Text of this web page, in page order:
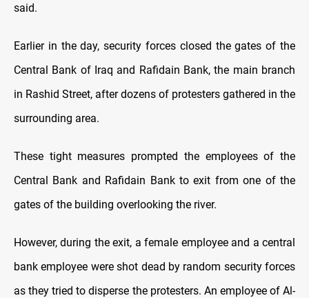
said.
Earlier in the day, security forces closed the gates of the
Central Bank of Iraq and Rafidain Bank, the main branch
in Rashid Street, after dozens of protesters gathered in the
surrounding area.
These tight measures prompted the employees of the
Central Bank and Rafidain Bank to exit from one of the
gates of the building overlooking the river.
However, during the exit, a female employee and a central
bank employee were shot dead by random security forces
as they tried to disperse the protesters. An employee of Al-